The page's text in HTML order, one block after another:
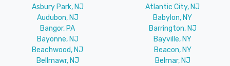
Asbury Park, NJ
Atlantic City, NJ
Audubon, NJ
Babylon, NY
Bangor, PA
Barrington, NJ
Bayonne, NJ
Bayville, NY
Beachwood, NJ
Beacon, NY
Bellmawr, NJ
Belmar, NJ